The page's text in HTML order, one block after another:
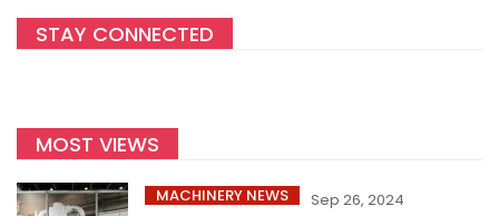
STAY CONNECTED
MOST VIEWS
MACHINERY NEWS Sep 26, 2024